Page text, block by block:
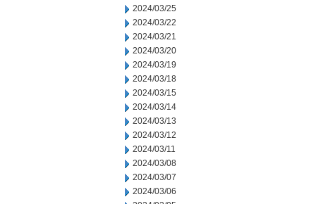
2024/03/25
2024/03/22
2024/03/21
2024/03/20
2024/03/19
2024/03/18
2024/03/15
2024/03/14
2024/03/13
2024/03/12
2024/03/11
2024/03/08
2024/03/07
2024/03/06